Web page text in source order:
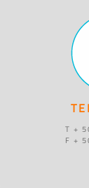
T +
F +